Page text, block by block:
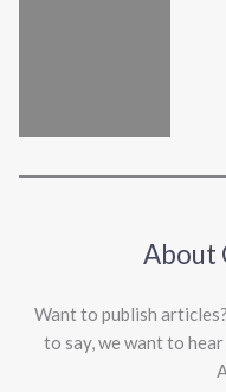
About
Want to publish
to say, we want to